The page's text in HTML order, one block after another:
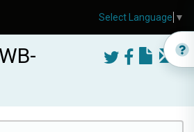
Select Language ▼